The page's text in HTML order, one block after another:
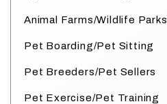
Animal Farms/Wildlife Parks
Pet Boarding/Pet Sitting
Pet Breeders/Pet Sellers
Pet Exercise/Pet Training